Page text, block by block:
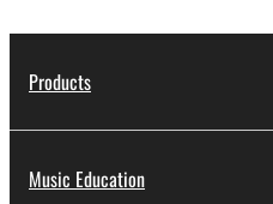
Products
Music Education